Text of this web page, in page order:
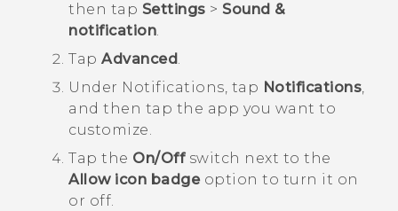
then tap Settings > Sound &
notification.
Tap Advanced .
Under Notifications, tap Notifications,
and then tap the app you want to
customize.
Tap the On/Offswitch next to the
Allow icon badgeoption to turn it on
or off.